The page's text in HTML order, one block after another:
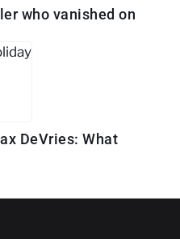
who vanished on
DeVries: What